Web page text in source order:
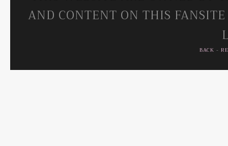
AND CONTENT ON THIS
BACK -